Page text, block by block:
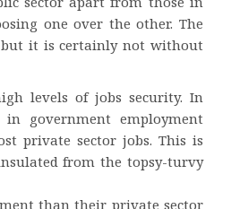
one over the other. The
it is certainly not without
levels of jobs security. In
government employment
private sector jobs. This is
from the topsy-turvy
than their private sector